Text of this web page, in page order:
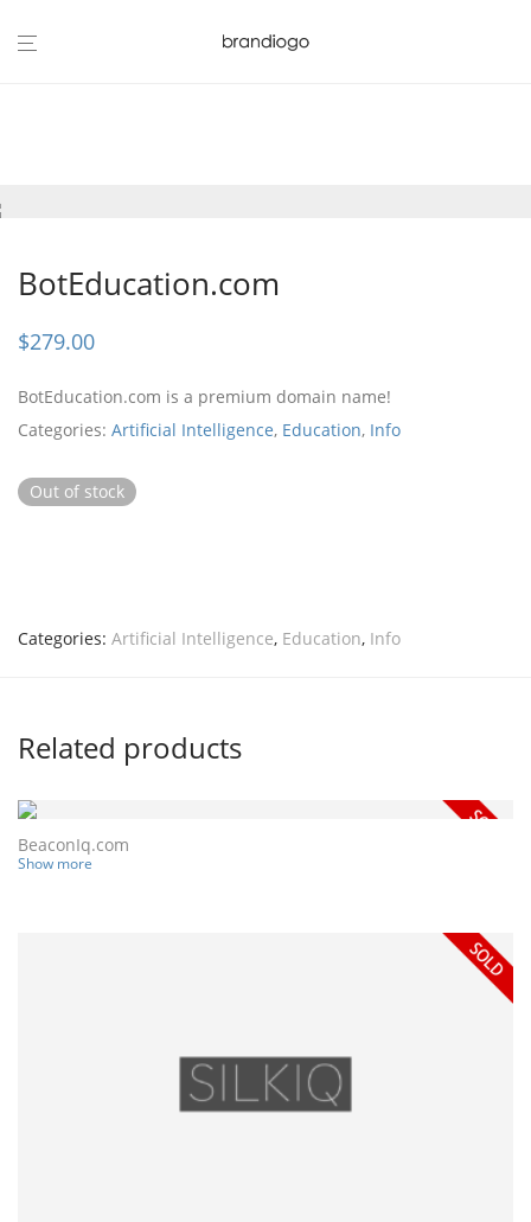
BotEducation.com
$279.00
BotEducation.com is a premium domain name!
Categories: Artificial Intelligence, Education, Info
Out of stock
Categories: Artificial Intelligence, Education, Info
Related products
BeaconIq.com
Show more